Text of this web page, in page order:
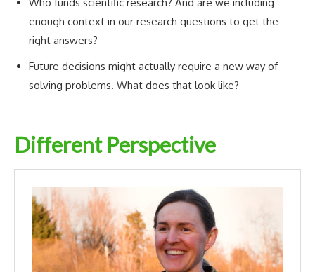
enough context in our research questions to get the
right answers?
Future decisions might actually require a new way of
solving problems. What does that look like?
Different Perspective